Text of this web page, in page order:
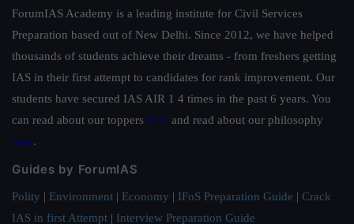
ForumIAS Academy is a leading institute for Civil Services
Preparation based out of New Delhi. Since 2012, we have helped
thousands of students achieve their dreams - from freshers getting
IAS in their first attempt to candidates for rank improvement. Our
students have secured IAS AIR 1 4 times in the past 6 years. You
can read about our toppers here and read about our philosophy
here.
Guides by ForumIAS
Polity | Environment | Economy | IFoS Preparation Guide | Crack
IAS in first Attempt | Interview Preparation Guide